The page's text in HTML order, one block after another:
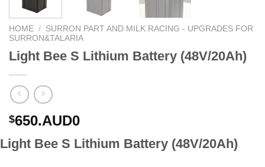
HOME / SURRON PART AND MILK RACING - UPGRADES FOR
SURRON&TALARIA
Light Bee S Lithium Battery (48V/20Ah)
$650.AUD0
Light Bee S Lithium Battery (48V/20Ah)